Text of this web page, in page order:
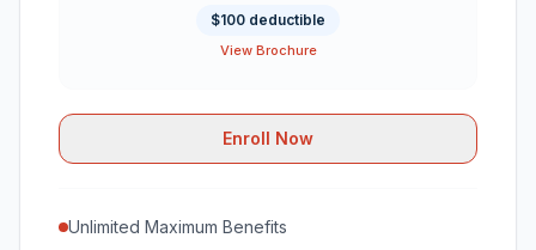
$100 deductible
View Brochure
Enroll Now
Unlimited Maximum Benefits